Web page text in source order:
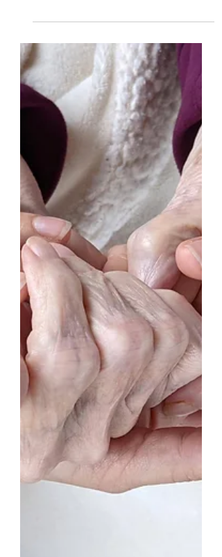
promises, that He was there and in